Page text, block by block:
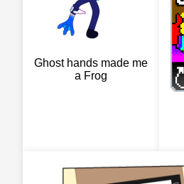
Ghost hands made me
a Frog